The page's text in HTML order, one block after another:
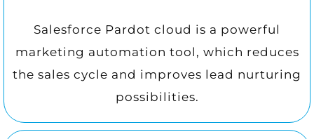
Salesforce Pardot cloud is a powerful
marketing automation tool, which reduces
the sales cycle and improves lead nurturing
possibilities.